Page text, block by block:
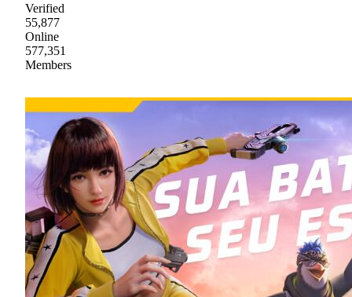
Verified
55,877
Online
577,351
Members